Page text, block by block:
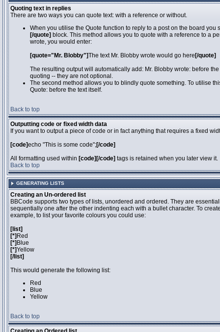
Quoting text in replies
There are two ways you can quote text: with a reference or without.
When you utilise the Quote function to reply to a post on the board
[/quote] block. This method allows you to quote with a reference to a
wrote, you would enter:
[quote="Mr. Blobby"]The text Mr. Blobby wrote would go here [/quote]
The resulting output will automatically add: Mr. Blobby wrote: before
quoting -- they are not optional.
The second method allows you to blindly quote something. To utilise
Quote: before the text itself.
Back to top
Outputting code or fixed width data
If you want to output a piece of code or in fact anything that requires a fixed
[code]echo "This is some code";[/code]
All formatting used within [code][/code] tags is retained when you later view it.
Back to top
GENERATING LISTS
Creating an Un-ordered list
BBCode supports two types of lists, unordered and ordered. They are
sequentially one after the other indenting each with a bullet character. To
example, to list your favorite colours you could use:
[list]
[*] Red
[*] Blue
[*]Yellow
[/list]
This would generate the following list:
Red
Blue
Yellow
Back to top